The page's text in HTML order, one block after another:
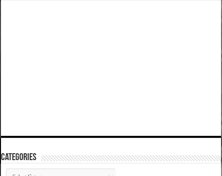
Categories
Categories